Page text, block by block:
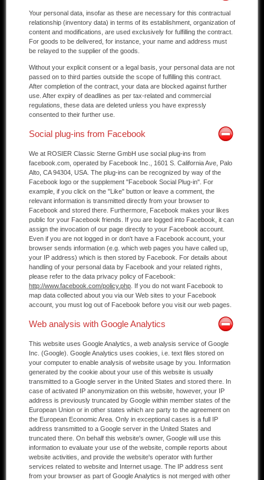
Your personal data, insofar as these are necessary for this contractual
relationship (inventory data) in terms of its establishment, organization of
content and modifications, are used exclusively for fulfilling the contract.
For goods to be delivered, for instance, your name and address must
be relayed to the supplier of the goods.
Without your explicit consent or a legal basis, your personal data are not
passed on to third parties outside the scope of fulfilling this contract.
After completion of the contract, your data are blocked against further
use. After expiry of deadlines as per tax-related and commercial
regulations, these data are deleted unless you have expressly
consented to their further use.
Social plug-ins from Facebook
We at ROSIER Classic Sterne GmbH use social plug-ins from
facebook.com, operated by Facebook Inc., 1601 S. California Ave, Palo
Alto, CA 94304, USA. The plug-ins can be recognized by way of the
Facebook logo or the supplement "Facebook Social Plug-in". For
example, if you click on the "Like" button or leave a comment, the
relevant information is transmitted directly from your browser to
Facebook and stored there. Furthermore, Facebook makes your likes
public for your Facebook friends. If you are logged into Facebook, it can
assign the invocation of our page directly to your Facebook account.
Even if you are not logged in or don't have a Facebook account, your
browser sends information (e.g. which web pages you have called up,
your IP address) which is then stored by Facebook. For details about
handling of your personal data by Facebook and your related rights,
please refer to the data privacy policy of Facebook:
http://www.facebook.com/policy.php . If you do not want Facebook to
map data collected about you via our Web sites to your Facebook
account, you must log out of Facebook before you visit our web pages.
Web analysis with Google Analytics
This website uses Google Analytics, a web analysis service of Google
Inc. (Google). Google Analytics uses cookies, i.e. text files stored on
your computer to enable analysis of website usage by you. Information
generated by the cookie about your use of this website is usually
transmitted to a Google server in the United States and stored there. In
case of activated IP anonymization on this website, however, your IP
address is previously truncated by Google within member states of the
European Union or in other states which are party to the agreement on
the European Economic Area. Only in exceptional cases is a full IP
address transmitted to a Google server in the United States and
truncated there. On behalf this website's owner, Google will use this
information to evaluate your use of the website, compile reports about
website activities, and provide the website's operator with further
services related to website and Internet usage. The IP address sent
from your browser as part of Google Analytics is not merged with other